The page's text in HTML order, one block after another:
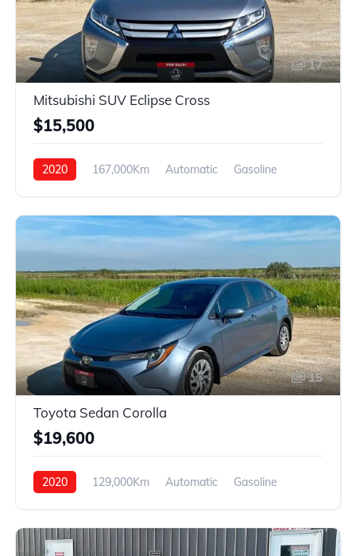
17
Mitsubishi SUV Eclipse Cross
$15,500
2020 167,000Km Automatic
Gasoline
15
Toyota Sedan Corolla
$19,600
2020 129,000Km Automatic
Gasoline